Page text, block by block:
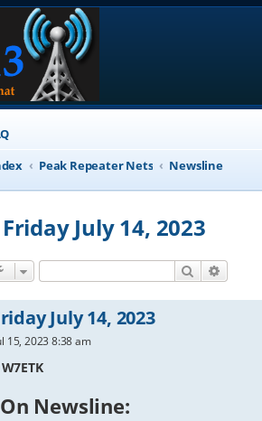
Peak Repeater Nets Newsline
July 14, 2023
Search
July 14, 2023
15, 2023 8:38 am
Newsline: